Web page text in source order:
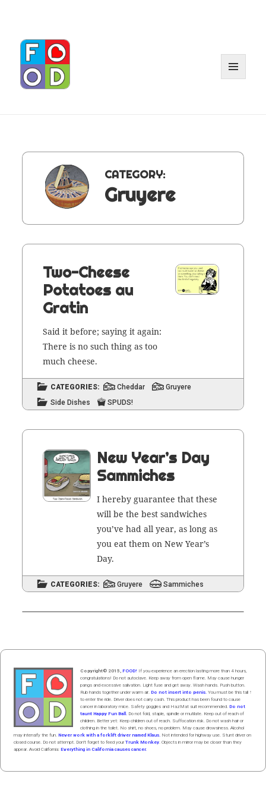
CATEGORY:
Gruyere
Two-Cheese
Potatoes au
Gratin
Said it before; say­ing it again:
There is no such thing as too
much cheese.
CATEGORIES: Cheddar
Gruyere
Side Dishes
SPUDS!
New Year’s Day
Sammiches
I here­by guar­an­tee that these
will be the best sand­wich­es
you’ve had all year, as long as
you eat them on New Year’s
Day.
CATEGORIES: Gruyere Sammiches
Copyright© 2015,FOOD! If you experience an erection lasting more than 4 hours,
congratulations! Do not autoclave. Keep away from open flame. May cause hunger
pangs and excessive salivation. Light fuse and get away. Wash hands. Push button
Rub handstogether underwarmair .Do not insert into penis. You must be this tall ↑
to enter the ride. Driver does not carry cash. This product has been found to cause
cancer in laboratory mice. Safety goggles and HazMat suit recommended.Do not
taunt Happy Fun Ball.
Do not fold, staple, spindle or mutilate. Keep out of reach of
children. Better yet: Keep children out of reach. Suffocation risk. Do not wash hair or
clothing in the toilet. No shirt, no shoes, no problem. May cause drowsiness. Alcohol
may intensify the fun.Never work with a forklift driver named Klaus. Not intended for highway use. Stunt driver on
closed course. Do not attempt. Don't forget to feed yourTrunk Monkey . Objects in mirror may be closer than they
appear. Avoid California:Everything in California causes cancer.